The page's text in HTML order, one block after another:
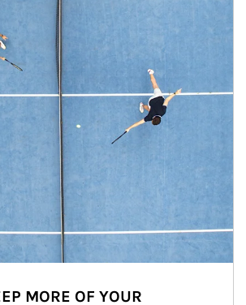
MORE OF YOUR